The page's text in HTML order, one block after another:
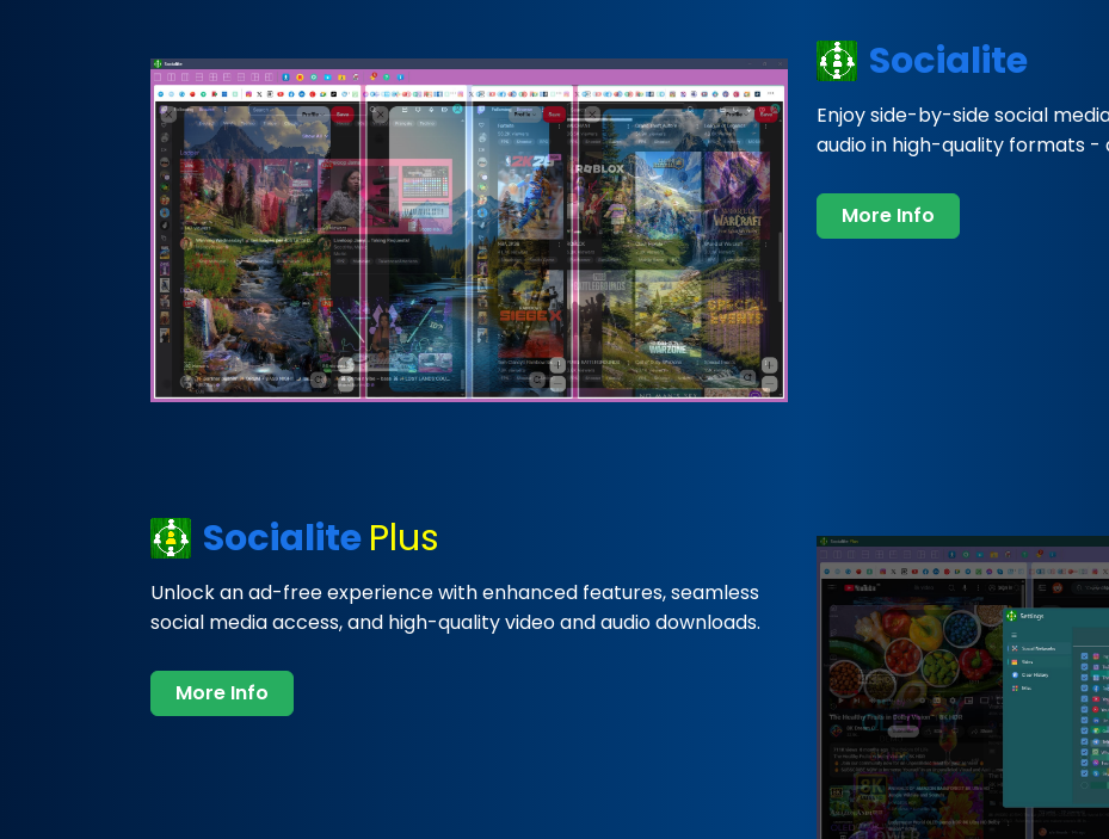
Socialite
Enjoy side-by-side social
audio in high-quality formats -
More Info
SocialitePlus
Unlock an ad-free experience with enhanced features, seamless
social media access, and high-quality video and audio downloads.
More Info